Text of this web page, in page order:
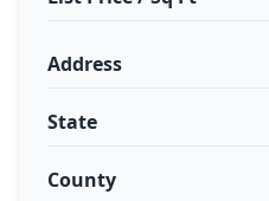
Address
State
County